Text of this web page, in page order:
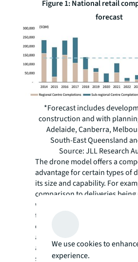
Figure 1: National retail
forecast
*Forecast includes
construction and with
Adelaide, Canberra,
South-East Queensland
Source: JLL Research
The drone model offers a
advantage for certain types of
its size and capability. For
comparison to deliveries being
where drivers must find parking
traffic, drone delivery offers
efficiency, as it can depart from
and travel directly to its
also remains central to drone
success and long-term
We use cookies to
experience.